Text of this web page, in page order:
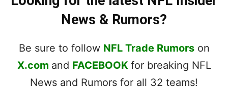
News & Rumors?
Be sure to follow NFL Trade Rumorson
X.com and FACEBOOK for breaking NFL
News and Rumors for all 32 teams!